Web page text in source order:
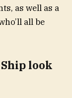
as well as a
all be
look